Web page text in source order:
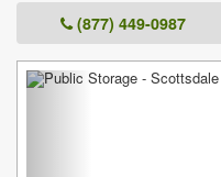
(877) 449-0987
Previous